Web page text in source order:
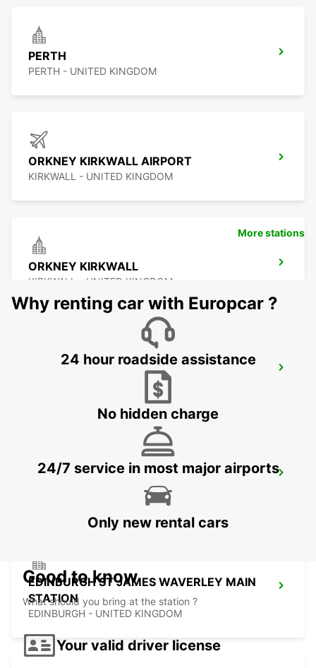
PERTH
PERTH - UNITED KINGDOM
ORKNEY KIRKWALL AIRPORT
KIRKWALL - UNITED KINGDOM
ORKNEY KIRKWALL
KIRKWALL - UNITED KINGDOM
EDINBURGH AIRPORT
EDINBURGH - UNITED KINGDOM
EDINBURGH LEITH
EDINBURGH - UNITED KINGDOM
EDINBURGH ST JAMES WAVERLEY MAIN
STATION
EDINBURGH - UNITED KINGDOM
More stations
Why renting car with Europcar ?
24 hour roadside assistance
No hidden charge
24/7 service in most major airports
Only new rental cars
Good to know
What should you bring at the station ?
Your valid driver license